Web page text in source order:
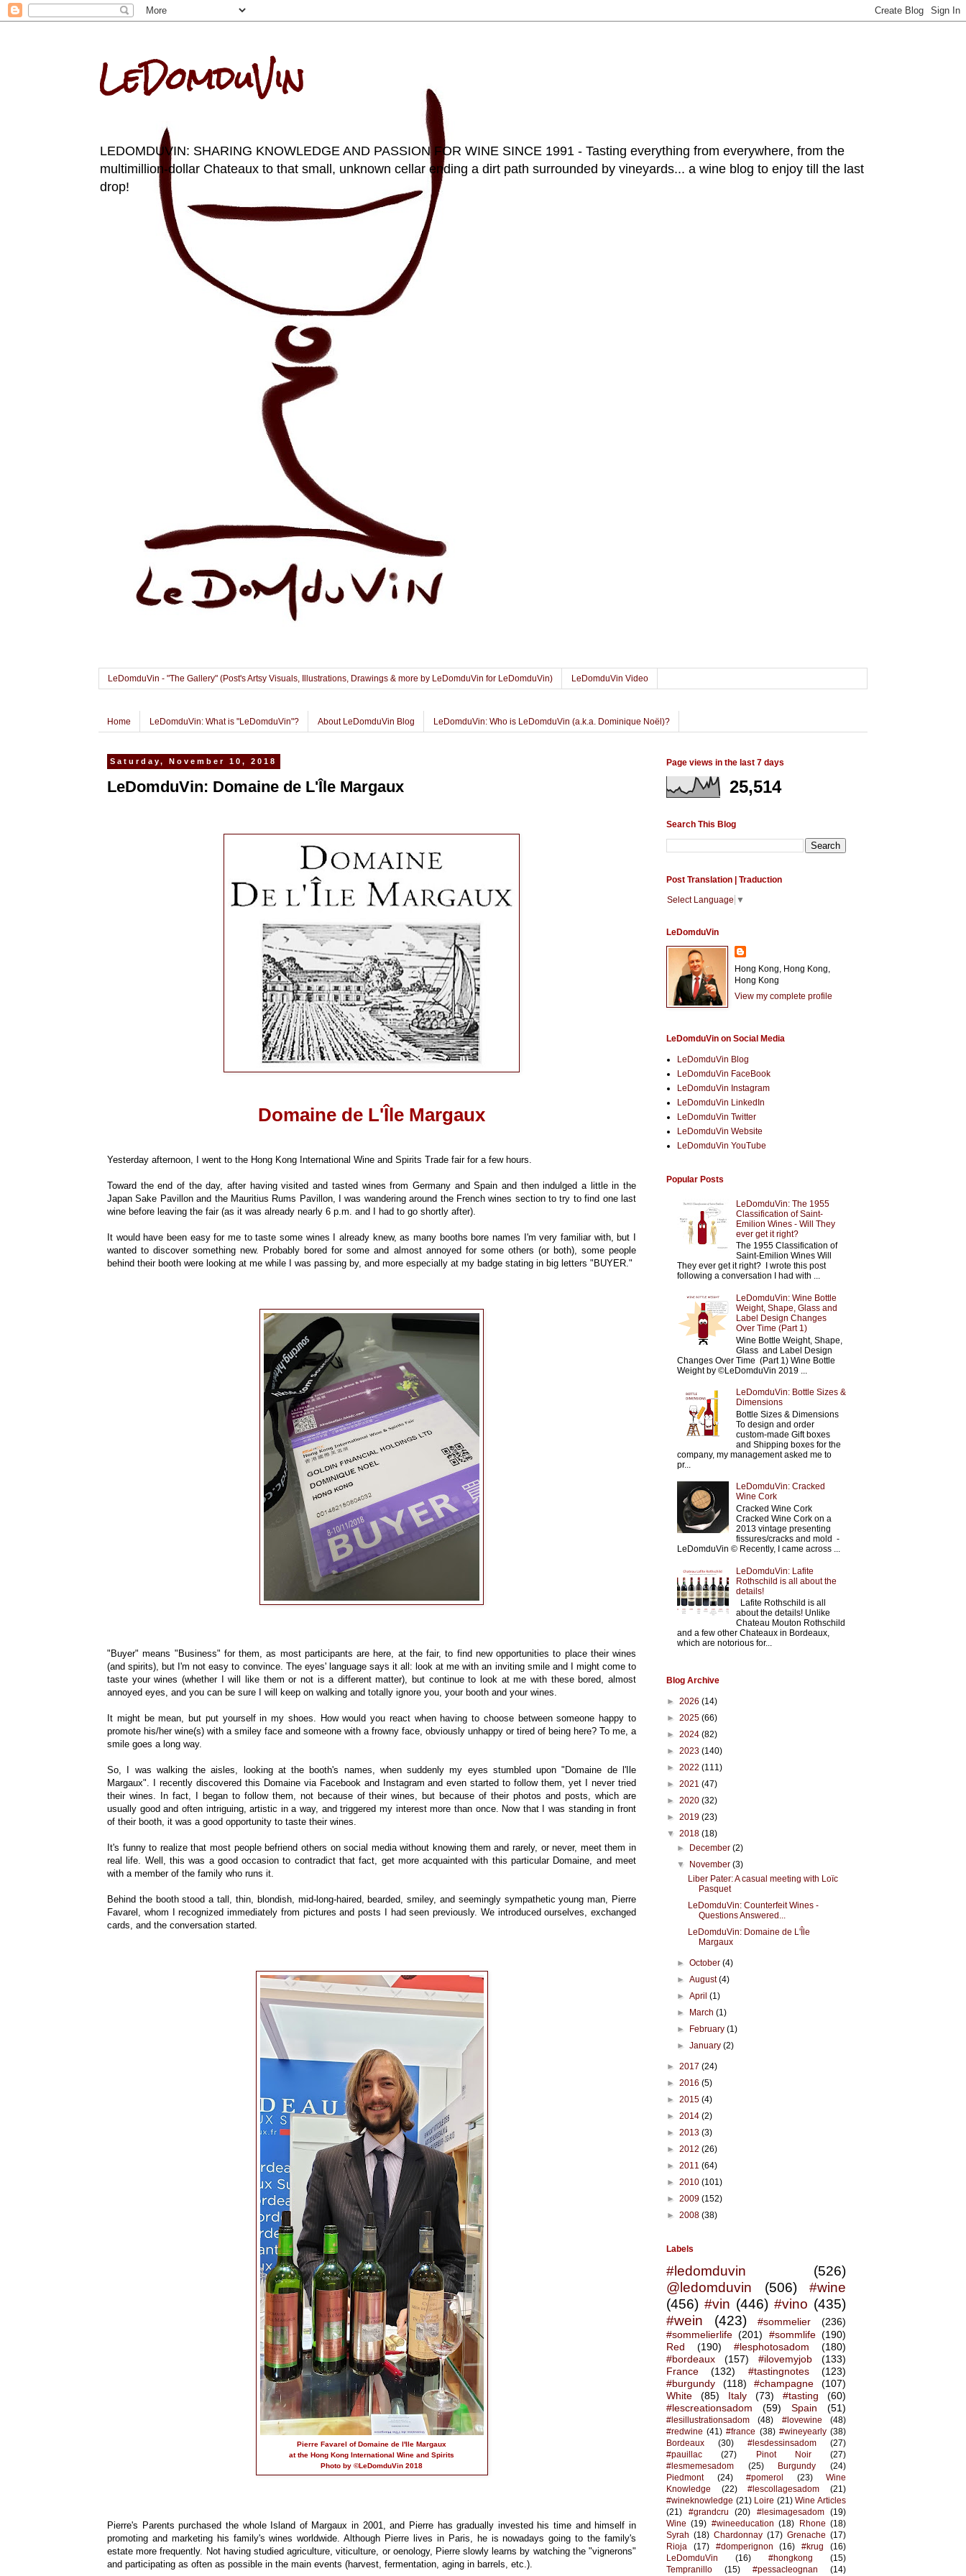
LeDomduVin
LEDOMDUVIN: SHARING KNOWLEDGE AND PASSION FOR WINE SINCE 1991 - Tasting everything from everywhere, from the
multimillion-dollar Chateaux to that small, unknown cellar ending a dirt path surrounded by vineyards... a wine blog to enjoy till the last
drop!
LeDomduVin - "The Gallery" (Post's Artsy Visuals, Illustrations, Drawings & more by LeDomduVin for LeDomduVin) LeDomduVin Video
Home LeDomduVin: What is "LeDomduVin"? About LeDomduVin Blog LeDomduVin: Who is LeDomduVin (a.k.a. Dominique Noël)?
Saturday, November 10, 2018
LeDomduVin: Domaine de L'Île Margaux
Domaine de L'Île Margaux
Yesterday afternoon, I went to the Hong Kong International Wine and Spirits Trade fair for a few hours.
Toward the end of the day, after having visited and tasted wines from Germany and Spain and then indulged a little in the
Japan Sake Pavillon and the Mauritius Rums Pavillon, I was wandering around the French wines section to try to find one last
wine before leaving the fair (as it was already nearly 6 p.m. and I had to go shortly after).
It would have been easy for me to taste some wines I already knew, as many booths bore names I'm very familiar with, but I
wanted to discover something new. Probably bored for some and almost annoyed for some others (or both), some people
behind their booth were looking at me while I was passing by, and more especially at my badge stating in big letters "BUYER."
"Buyer" means "Business" for them, as most participants are here, at the fair, to find new opportunities to place their wines
(and spirits), but I'm not easy to convince. The eyes' language says it all: look at me with an inviting smile and I might come to
taste your wines (whether I will like them or not is a different matter), but continue to look at me with these bored, almost
annoyed eyes, and you can be sure I will keep on walking and totally ignore you, your booth and your wines.
It might be mean, but put yourself in my shoes. How would you react when having to choose between someone happy to
promote his/her wine(s) with a smiley face and someone with a frowny face, obviously unhappy or tired of being here? To me, a
smile goes a long way.
So, I was walking the aisles, looking at the booth's names, when suddenly my eyes stumbled upon "Domaine de l'Ile
Margaux". I recently discovered this Domaine via Facebook and Instagram and even started to follow them, yet I never tried
their wines. In fact, I began to follow them, not because of their wines, but because of their photos and posts, which are
usually good and often intriguing, artistic in a way, and triggered my interest more than once. Now that I was standing in front
of their booth, it was a good opportunity to taste their wines.
It's funny to realize that most people befriend others on social media without knowing them and rarely, or never, meet them in
real life. Well, this was a good occasion to contradict that fact, get more acquainted with this particular Domaine, and meet
with a member of the family who runs it.
Behind the booth stood a tall, thin, blondish, mid-long-haired, bearded, smiley, and seemingly sympathetic young man, Pierre
Favarel, whom I recognized immediately from pictures and posts I had seen previously. We introduced ourselves, exchanged
cards, and the conversation started.
Pierre Favarel of Domaine de l'Ile Margaux
at the Hong Kong International Wine and Spirits
Photo by ©LeDomduVin 2018
Pierre's Parents purchased the whole Island of Margaux in 2001, and Pierre has gradually invested his time and himself in
promoting and marketing his family's wines worldwide. Although Pierre lives in Paris, he is nowadays going to the family's
estate more frequently. Not having studied agriculture, viticulture, or oenology, Pierre slowly learns by watching the "vignerons"
and participating as often as possible in the main events (harvest, fermentation, aging in barrels, etc.).
Page views in the last 7 days
25,514
Search This Blog
Post Translation | Traduction
Select Language ▼
LeDomduVin
Hong Kong, Hong Kong,
Hong Kong
View my complete profile
LeDomduVin on Social Media
LeDomduVin Blog
LeDomduVin FaceBook
LeDomduVin Instagram
LeDomduVin LinkedIn
LeDomduVin Twitter
LeDomduVin Website
LeDomduVin YouTube
Popular Posts
LeDomduVin: The 1955
Classification of Saint-
Emilion Wines - Will They
ever get it right?
The 1955 Classification of
Saint-Emilion Wines Will
They ever get it right? I wrote this post
following a conversation I had with ...
LeDomduVin: Wine Bottle
Weight, Shape, Glass and
Label Design Changes
Over Time (Part 1)
Wine Bottle Weight, Shape,
Glass and Label Design
Changes Over Time (Part 1) Wine Bottle
Weight by ©LeDomduVin 2019 ...
LeDomduVin: Bottle Sizes &
Dimensions
Bottle Sizes & Dimensions
To design and order
custom-made Gift boxes
and Shipping boxes for the
company, my management asked me to
pr...
LeDomduVin: Cracked
Wine Cork
Cracked Wine Cork
Cracked Wine Cork on a
2013 vintage presenting
fissures/cracks and mold -
LeDomduVin © Recently, I came across ...
LeDomduVin: Lafite
Rothschild is all about the
details!
Lafite Rothschild is all
about the details! Unlike
Chateau Mouton Rothschild
and a few other Chateaux in Bordeaux,
which are notorious for...
Blog Archive
► 2026 (14)
► 2025 (66)
► 2024 (82)
► 2023 (140)
► 2022 (111)
► 2021 (47)
► 2020 (32)
► 2019 (23)
▼ 2018 (18)
►
December(2)
▼
November(3)
Liber Pater: A casual meeting with Loïc
Pasquet
LeDomduVin: Counterfeit Wines -
Questions Answered...
LeDomduVin: Domaine de L'Île
Margaux
►October(4)
►August(4)
►April(1)
►
March(1)
►
February(1)
►January(2)
► 2017 (24)
► 2016 (5)
► 2015 (4)
► 2014 (2)
► 2013 (3)
► 2012 (26)
► 2011 (64)
► 2010 (101)
► 2009 (152)
► 2008 (38)
Labels
#ledomduvin
(526)
@ledomduvin
(506)
#wine
(456) #vin (446) #vino (435)
#wein
(423) #sommelier
(236)
#sommelierlife (201) #sommlife (190)
Red
(190) #lesphotosadom
(180)
#bordeaux
(157) #ilovemyjob
(133)
France
(132) #tastingnotes
(123)
#burgundy
(118) #champagne
(107)
White
(85) Italy (73) #tasting
(60)
#lescreationsadom
(59) Spain (51)
#lesillustrationsadom (48) #lovewine
(48)
#redwine (41) #france (38) #wineyearly (38)
Bordeaux
(30) #lesdessinsadom
(27)
#pauillac
(27) Pinot Noir
(27)
#lesmemesadom
(25) Burgundy
(24)
Piedmont
(24) #pomerol (23)
Wine
Knowledge
(22) #lescollagesadom
(21)
#wineknowledge (21) Loire (21) Wine Articles
(21)
#grandcru (20) #lesimagesadom
(19)
Wine (19) #wineeducation (18) Rhone (18)
Syrah (18) Chardonnay (17) Grenache (17)
Rioja
(17) #domperignon (16) #krug
(16)
LeDomduVin
(16) #hongkong
(15)
Tempranillo
(15) #pessacleognan (14)